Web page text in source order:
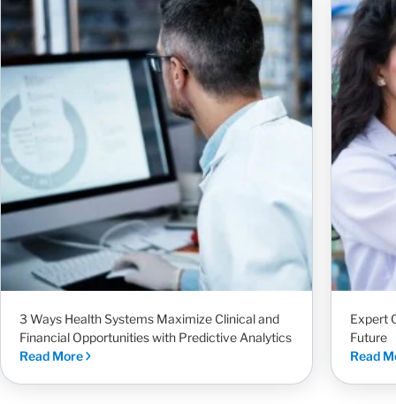
3 Ways Health Systems Maximize Clinical and
Financial Opportunities with Predictive Analytics
Read More
Expert
Future
Read